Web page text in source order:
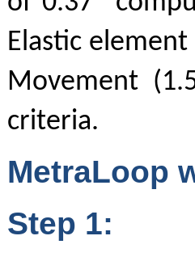
Elastic
Movement
criteria.
MetraLoop
Step 1: